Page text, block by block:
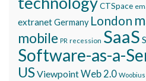
CTSpace
extranetGermany London
mobile PR recession SaaS
Software-as-a-
USViewpointWeb 2.0 Woobius